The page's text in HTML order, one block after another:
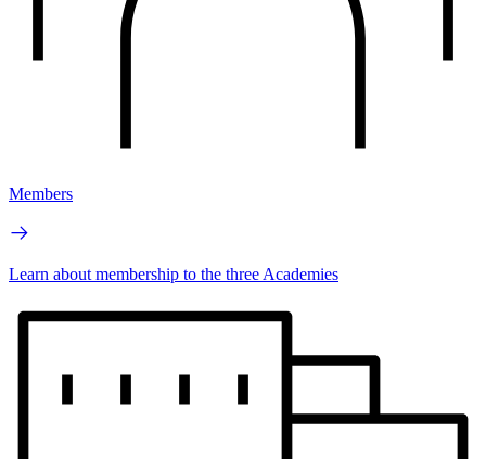
Members
Learn about membership to the three Academies